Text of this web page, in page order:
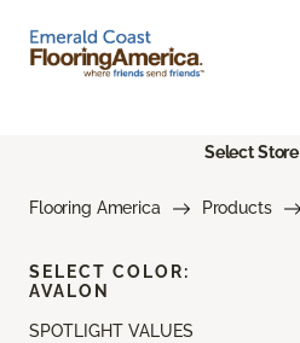
Select Store
Flooring America Products
SPOTLIGHT VALUES
SELECT COLOR:
AVALON